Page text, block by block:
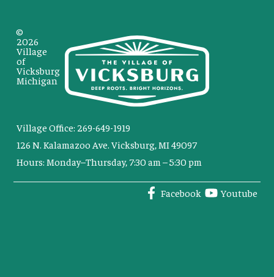
Village Office: 269-649-1919
126 N. Kalamazoo Ave. Vicksburg, MI 49097
Hours: Monday–Thursday, 7:30 am – 5:30 pm
Facebook Youtube
©
2026
Village
of
Vicksburg
Michigan